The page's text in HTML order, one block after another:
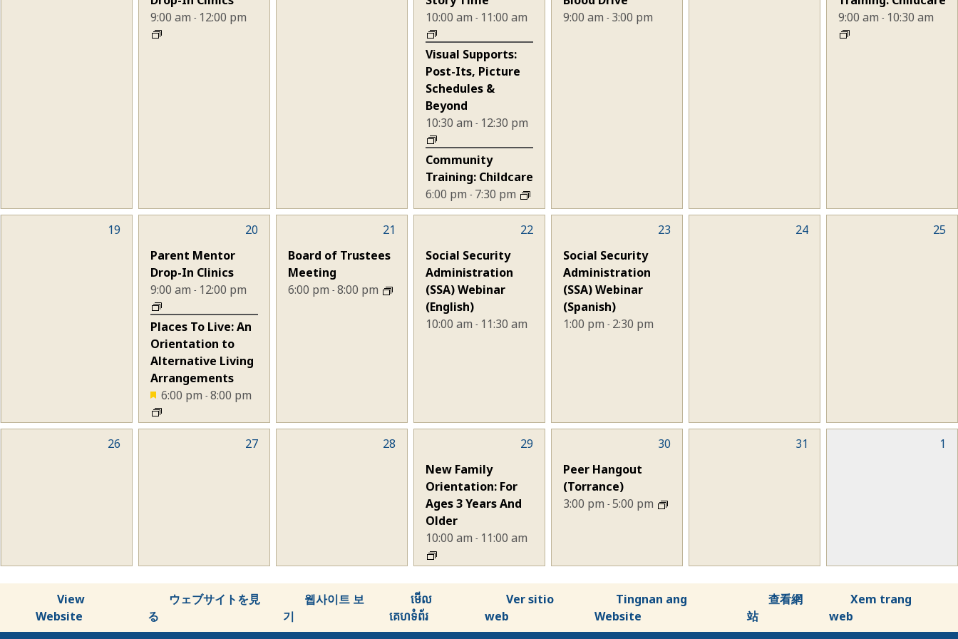
9:00 am - 12:00 pm 10:00 am - 11:00 am
10:30 am - 12:30 pm
Visual Supports:
Post-Its, Picture
Schedules &
Beyond
6:00 pm - 7:30 pm
Community
Training: Childcare
9:00 am - 3:00 pm 9:00 am - 10:30 am
19
events,
20
9:00 am - 12:00 pm
Parent Mentor
Drop-In Clinics
6:00 pm - 8:00 pm
Places To Live: An
Orientation to
Alternative Living
Arrangements
event,
21
6:00 pm - 8:00 pm
Board of Trustees
Meeting
event,
22
10:00 am - 11:30 am
Social Security
Administration
(SSA) Webinar
(English)
event,
23
1:00 pm - 2:30 pm
Social Security
Administration
(SSA) Webinar
(Spanish)
24 25
26 27 28
event,
29
10:00 am - 11:00 am
New Family
Orientation: For
Ages 3 Years And
Older
event,
30
3:00 pm - 5:00 pm
Peer Hangout
(Torrance)
31 1
View
Website
ウェブサイトを見
る
웹사이트 보
기
មើល
គេហទំព័រ
Ver sitio
web
Tingnan ang
Website
查看網
站
Xem trang
web